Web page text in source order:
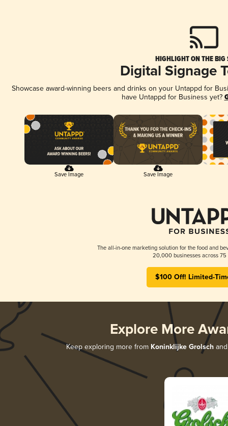
HIGHLIGHT ON THE BIG
Digital Signage
Showcase award-winning beers and drinks on your Untappd for
have Untappd for Business yet?
Save Image Save Image
The all-in-one marketing solution for the food and
20,000 businesses across 75
$100 Off! Limited-
Explore More
Keep exploring more from Koninklijke Grolsch